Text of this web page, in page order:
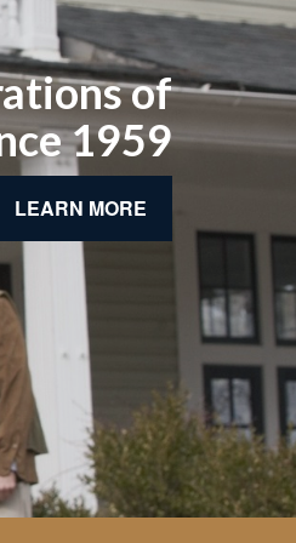
of
1959
LEARN MORE